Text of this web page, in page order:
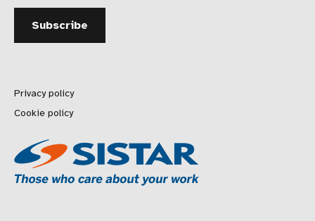
Privacy policy
Cookie policy